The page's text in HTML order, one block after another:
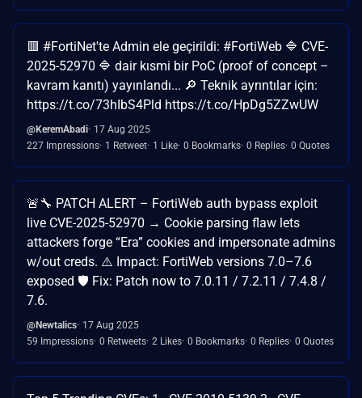
🟥 #FortiNet'te Admin ele geçirildi: #FortiWeb 🔷 CVE-
2025-52970 🔷 dair kısmi bir PoC (proof of concept –
kavram kanıtı) yayınlandı... 🔎 Teknik ayrıntılar için:
https://t.co/73hIbS4Pld https://t.co/HpDg5ZZwUW
@KeremAbadi 17 Aug 2025
227 Impressions 1 Retweet 1 Like 0 Bookmarks 0 Replies 0 Quotes
🚨🔧 PATCH ALERT – FortiWeb auth bypass exploit
live CVE-2025-52970 → Cookie parsing flaw lets
attackers forge “Era” cookies and impersonate admins
w/out creds. ⚠️ Impact: FortiWeb versions 7.0–7.6
exposed 🛡 Fix: Patch now to 7.0.11 / 7.2.11 / 7.4.8 /
7.6.
@Newtalics 17 Aug 2025
59 Impressions 0 Retweets 2 Likes 0 Bookmarks 0 Replies 0 Quotes